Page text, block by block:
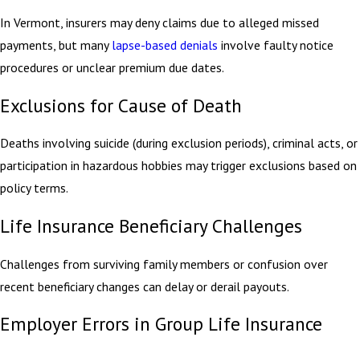
In Vermont, insurers may deny claims due to alleged missed
payments, but many lapse-based denials involve faulty notice
procedures or unclear premium due dates.
Exclusions for Cause of Death
Deaths involving suicide (during exclusion periods), criminal acts, or
participation in hazardous hobbies may trigger exclusions based on
policy terms.
Life Insurance Beneficiary Challenges
Challenges from surviving family members or confusion over
recent beneficiary changes can delay or derail payouts.
Employer Errors in Group Life Insurance